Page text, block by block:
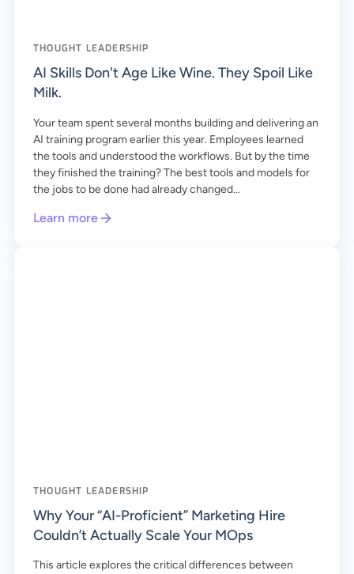
THOUGHT LEADERSHIP
AI Skills Don't Age Like Wine. They Spoil Like
Milk.
Your team spent several months building and delivering an
AI training program earlier this year. Employees learned
the tools and understood the workflows. But by the time
they finished the training? The best tools and models for
the jobs to be done had already changed...
Learn more
THOUGHT LEADERSHIP
Why Your “AI-Proficient” Marketing Hire
Couldn’t Actually Scale Your MOps
This article explores the critical differences between